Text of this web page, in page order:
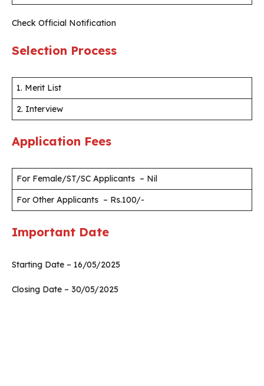
Check Official Notification
Selection Process
1. Merit List
2. Interview
Application Fees
For Female/ST/SC Applicants – Nil
For Other Applicants – Rs.100/-
Important Date
Starting Date – 16/05/2025
Closing Date – 30/05/2025